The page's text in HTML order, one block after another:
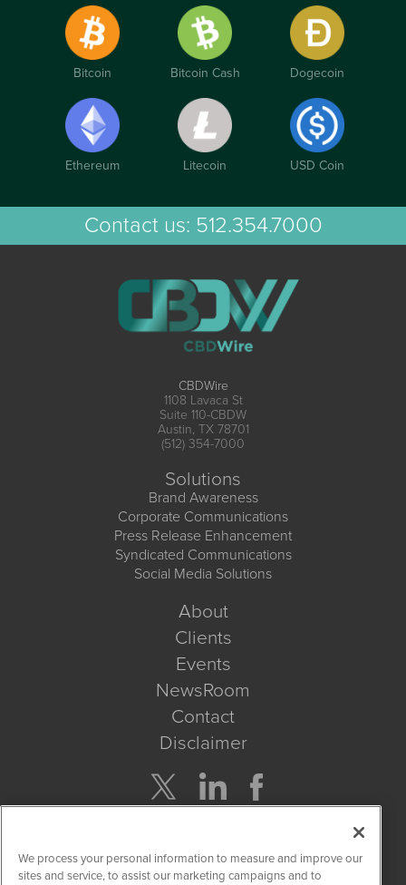
Bitcoin Bitcoin Cash Dogecoin
Ethereum Litecoin USD Coin
Contact us: 512.354.7000
CBDWire
1108 Lavaca St
Suite 110-CBDW
Austin, TX 78701
(512) 354-7000
Solutions
Brand Awareness
Corporate Communications
Press Release Enhancement
Syndicated Communications
Social Media Solutions
About
Clients
Events
NewsRoom
Contact
Disclaimer
Get Quote
We process your personal information to measure and improve our
sites and service, to assist our marketing campaigns and to